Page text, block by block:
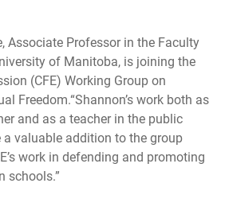
Associate Professor in the Faculty
of Manitoba, is joining the
(CFE) Working Group on
Freedom.“Shannon’s work both as
and as a teacher in the public
valuable addition to the group
work in defending and promoting
schools.”